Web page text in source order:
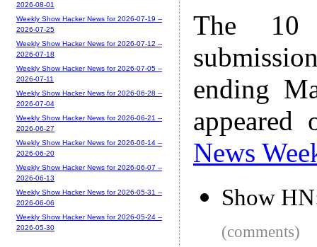
The 10
ending
News
Show
(comments)
2026-08-01
Weekly Show Hacker News for 2026-07-19 --
2026-07-25
Weekly Show Hacker News for 2026-07-12 --
2026-07-18
Weekly Show Hacker News for 2026-07-05 --
2026-07-11
Weekly Show Hacker News for 2026-06-28 --
2026-07-04
Weekly Show Hacker News for 2026-06-21 --
2026-06-27
Weekly Show Hacker News for 2026-06-14 --
2026-06-20
Weekly Show Hacker News for 2026-06-07 --
2026-06-13
Weekly Show Hacker News for 2026-05-31 --
2026-06-06
Weekly Show Hacker News for 2026-05-24 --
2026-05-30